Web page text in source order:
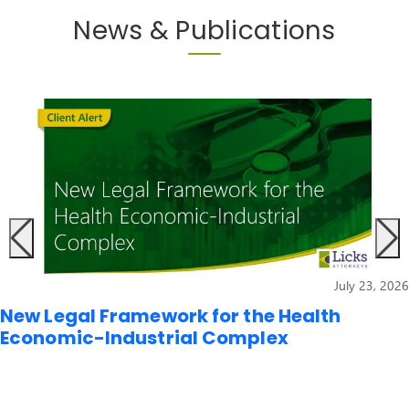
News & Publications
July 23, 2026
New Legal Framework for the Health
Economic-Industrial Complex